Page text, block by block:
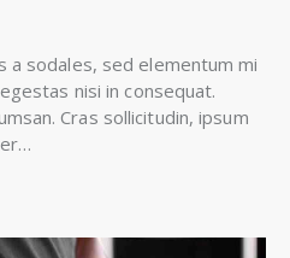
a sodales, sed elementum mi
nisi in consequat.
Cras sollicitudin, ipsum